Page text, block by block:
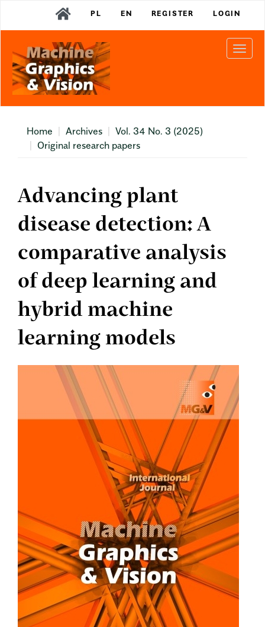
Navigation
Content
Sidebar
PL EN REGISTER LOGIN
Home Archives
Vol. 34 No. 3 (2025)
Original research papers
Advancing plant
disease detection: A
comparative analysis
of deep learning and
hybrid machine
learning models
Article
Sidebar